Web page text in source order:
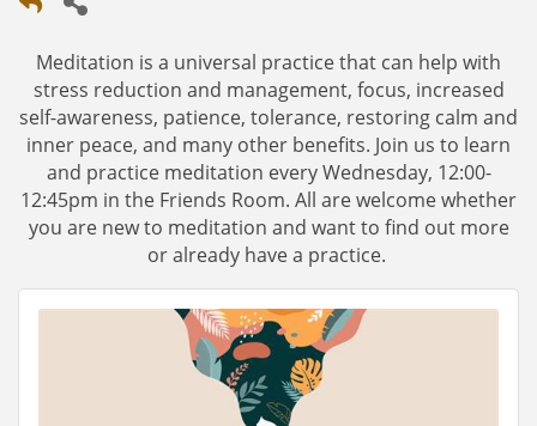
Meditation is a universal practice that can help with
stress reduction and management, focus, increased
self-awareness, patience, tolerance, restoring calm and
inner peace, and many other benefits. Join us to learn
and practice meditation every Wednesday, 12:00-
12:45pm in the Friends Room. All are welcome whether
you are new to meditation and want to find out more
or already have a practice.